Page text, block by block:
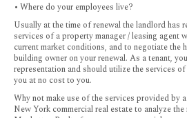
• Where do your employees live?
Usually at the time of renewal the landlord has
services of a property manager / leasing agent
current market conditions, and to negotiate the
building owner on your renewal. As a tenant,
representation and should utilize the services
you at no cost to you.
Why not make use of the services provided by
New York commercial real estate to analyze